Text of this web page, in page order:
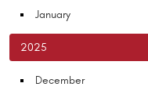
January
2025
December